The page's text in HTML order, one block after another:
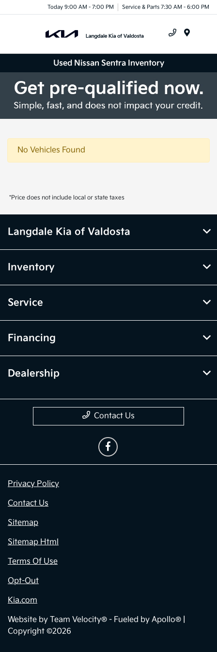
Today 9:00 AM - 7:00 PM Service & Parts 7:30 AM - 6:00 PM
Used Nissan Sentra Inventory
No Vehicles Found
*Price does not include local or state taxes
Langdale Kia of Valdosta
Inventory
Service
Financing
Dealership
Contact Us
Privacy Policy
Contact Us
Sitemap
Sitemap Html
Terms Of Use
Opt-Out
Kia.com
Website by Team Velocity® - Fueled by Apollo® |
Copyright ©2026